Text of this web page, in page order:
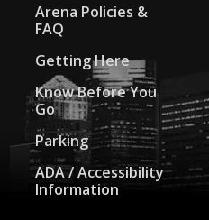
Arena Policies &
FAQ
Getting Here
Know Before You
Go
Parking
ADA / Accessibility
Information